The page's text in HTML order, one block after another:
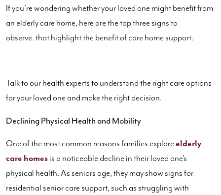
If you’re wondering whether your loved one might benefit from
an elderly care home, here are the top three signs to
observe. that highlight the benefit of care home support.
Talk to our health experts to understand the right care options
for your loved one and make the right decision.
Declining Physical Health and Mobility
One of the most common reasons families explore elderly
care homes is a noticeable decline in their loved one’s
physical health. As seniors age, they may show signs for
residential senior care support, such as struggling with